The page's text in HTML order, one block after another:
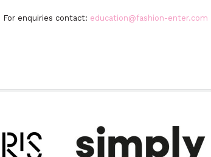
For enquiries contact: education@fashion-enter.com